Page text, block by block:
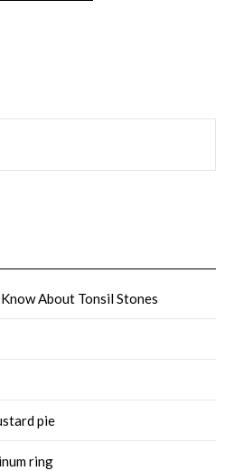
About Tonsil Stones
pie
ring